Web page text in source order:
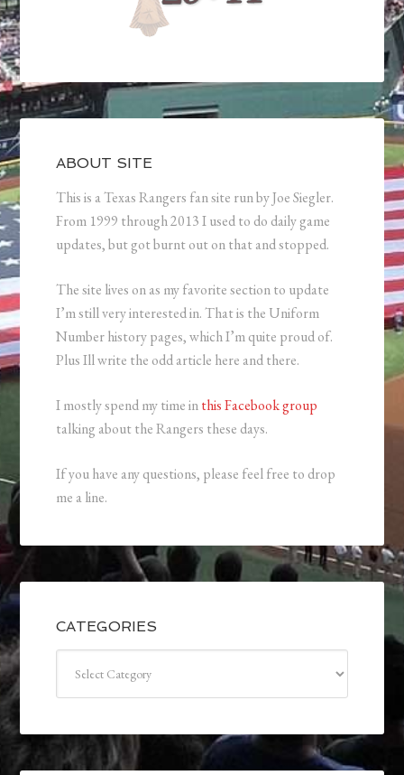
ABOUT SITE
This is a Texas Rangers fan site run by Joe Siegler.
From 1999 through 2013 I used to do daily game
updates, but got burnt out on that and stopped.
The site lives on as my favorite section to update
I’m still very interested in. That is the Uniform
Number history pages, which I’m quite proud of.
Plus Ill write the odd article here and there.
I mostly spend my time inthis Facebook group
talking about the Rangers these days.
If you have any questions, please feel free to drop
me a line.
CATEGORIES